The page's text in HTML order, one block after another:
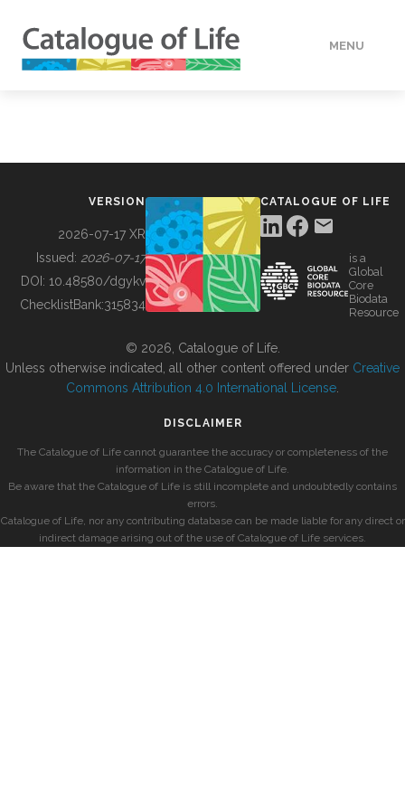
MENU
BUILDING COL
VERSION
2026-07-17 XR
Issued: 2026-07-17
DOI: 10.48580/dgykv
ChecklistBank:315834
CATALOGUE OF LIFE
is a
Global
Core
Biodata
Resource
© 2026, Catalogue of Life.
Unless otherwise indicated, all other content offered under Creative
Commons Attribution 4.0 International License
DISCLAIMER
The Catalogue of Life cannot guarantee the accuracy or completeness of the
information in the Catalogue of Life.
Be aware that the Catalogue of Life is still incomplete and undoubtedly contains
errors.
Catalogue of Life, nor any contributing database can be made liable for any direct or
indirect damage arising out of the use of Catalogue of Life services.